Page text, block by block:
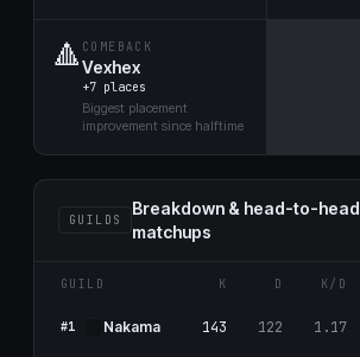
🔺 COMEBACK
Vexhex
+7 places
Biggest placement
improvement since halftime
GUILDS
Breakdown & head-to-head
matchups
GUILD K D K/D
#1 Nаkаma 143 122 1.17